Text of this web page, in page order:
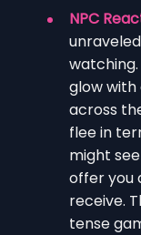
NPC
glow with
across
flee in
might
offer you
receive.
tense